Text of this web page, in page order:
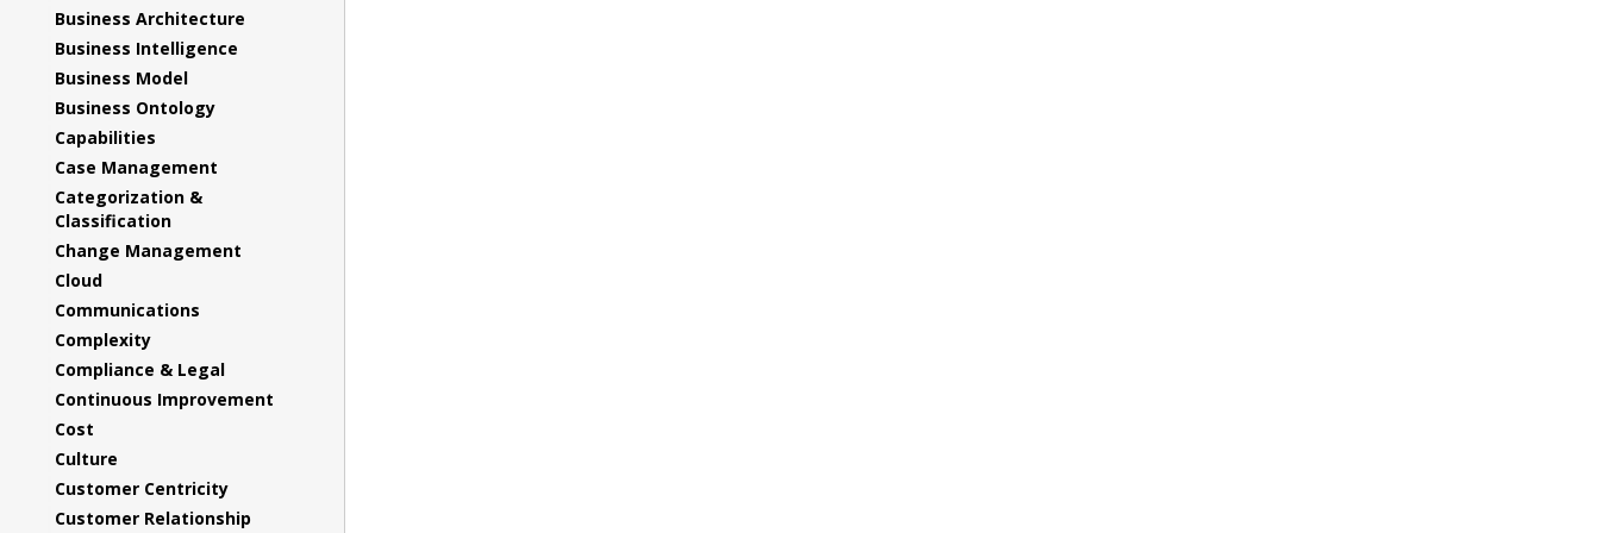
Business Architecture
Business Intelligence
Business Model
Business Ontology
Capabilities
Case Management
Categorization &
Classification
Change Management
Cloud
Communications
Complexity
Compliance & Legal
Continuous Improvement
Cost
Culture
Customer Centricity
Customer Relationship